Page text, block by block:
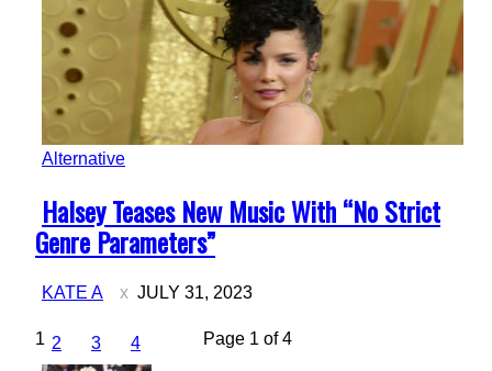
Alternative
Section
Heading
Halsey Teases New Music With “No Strict
Genre Parameters”
KATE A JULY 31, 2023
1 2 3 4 Page 1 of 4